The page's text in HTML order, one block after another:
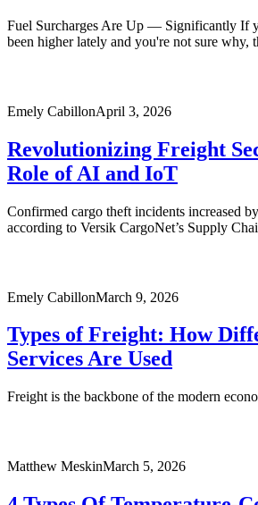
Fuel Surcharges Are Up — Significantly If
been higher lately and you're not sure why,
Emely CabillonApril 3, 2026
Revolutionizing Freight
Role of AI and IoT
Confirmed cargo theft incidents increased
according to Versik CargoNet’s Supply
Emely CabillonMarch 9, 2026
Types of Freight: How
Services Are Used
Freight is the backbone of the modern
Matthew MeskinMarch 5, 2026